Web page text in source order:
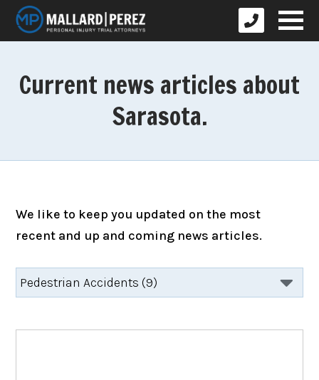
Current news articles about
Sarasota.
We like to keep you updated on the most
recent and up and coming news articles.